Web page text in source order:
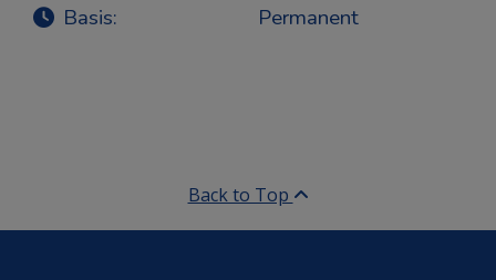
Basis:
Permanent
Back to Top